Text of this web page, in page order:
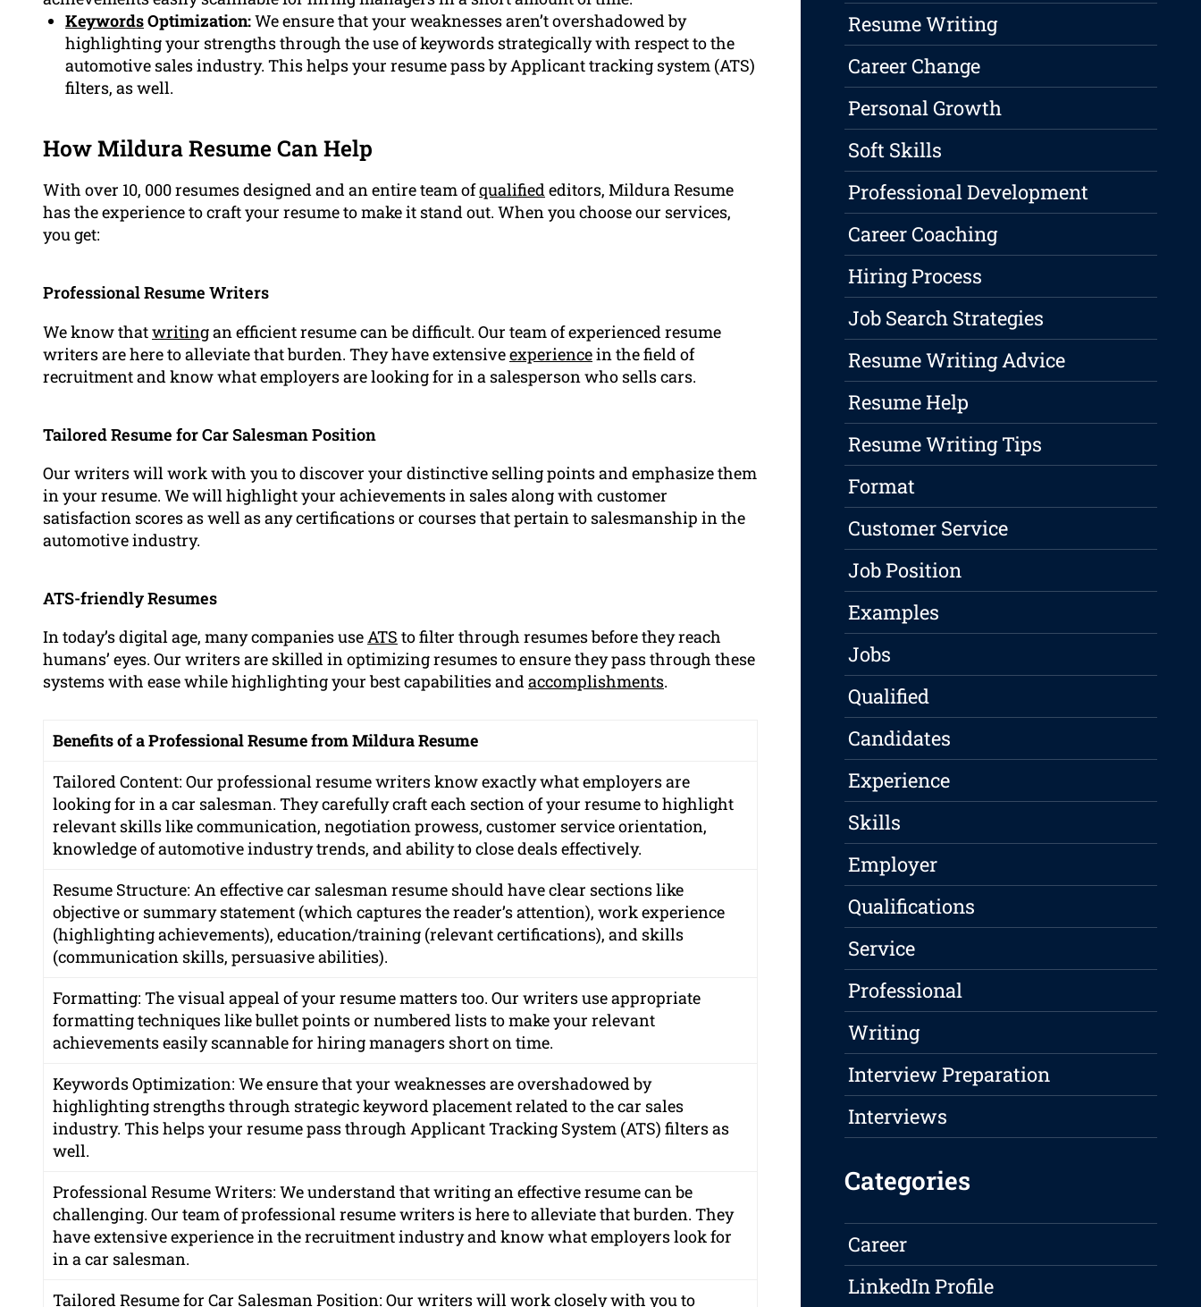
KeywordsOptimization:We ensure that your weaknesses aren’t overshadowed by
highlighting your strengths through the use of keywords strategically with respect to the
automotive sales industry. This helps your resume pass by Applicant tracking system (ATS)
filters, as well.
How Mildura Resume Can Help
With over 10, 000 resumes designed and an entire team ofqualifiededitors, Mildura Resume
has the experience to craft your resume to make it stand out. When you choose our services,
you get:
Professional Resume Writers
We know thatwritingan efficient resume can be difficult. Our team of experienced resume
writers are here to alleviate that burden. They have extensiveexperiencein the field of
recruitment and know what employers are looking for in a salesperson who sells cars.
Tailored Resume for Car Salesman Position
Our writers will work with you to discover your distinctive selling points and emphasize them
in your resume. We will highlight your achievements in sales along with customer
satisfaction scores as well as any certifications or courses that pertain to salesmanship in the
automotive industry.
ATS-friendly Resumes
In today’s digital age, many companies useATS to filter through resumes before they reach
humans’ eyes. Our writers are skilled in optimizing resumes to ensure they pass through these
systems with ease while highlighting your best capabilities andaccomplishments.
Benefits of a Professional Resume from Mildura Resume
Tailored Content: Our professional resume writers know exactly what employers are
looking for in a car salesman. They carefully craft each section of your resume to highlight
relevant skills like communication, negotiation prowess, customer service orientation,
knowledge of automotive industry trends, and ability to close deals effectively.
Resume Structure: An effective car salesman resume should have clear sections like
objective or summary statement (which captures the reader’s attention), work experience
(highlighting achievements), education/training (relevant certifications), and skills
(communication skills, persuasive abilities).
Formatting: The visual appeal of your resume matters too. Our writers use appropriate
formatting techniques like bullet points or numbered lists to make your relevant
achievements easily scannable for hiring managers short on time.
Keywords Optimization: We ensure that your weaknesses are overshadowed by
highlighting strengths through strategic keyword placement related to the car sales
industry. This helps your resume pass through Applicant Tracking System (ATS) filters as
well.
Professional Resume Writers: We understand that writing an effective resume can be
challenging. Our team of professional resume writers is here to alleviate that burden. They
have extensive experience in the recruitment industry and know what employers look for
in a car salesman.
Tailored Resume for Car Salesman Position: Our writers will work closely with you to
Resume Writing
Career Change
Personal Growth
Soft Skills
Professional Development
Career Coaching
Hiring Process
Job Search Strategies
Resume Writing Advice
Resume Help
Resume Writing Tips
Format
Customer Service
Job Position
Examples
Jobs
Qualified
Candidates
Experience
Skills
Employer
Qualifications
Service
Professional
Writing
Interview Preparation
Interviews
Categories
Career
LinkedIn Profile